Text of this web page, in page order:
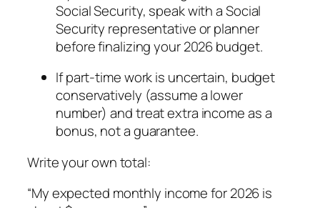
Social Security, speak with a Social
Security representative or planner
before finalizing your 2026 budget.
If part-time work is uncertain, budget
conservatively (assume a lower
number) and treat extra income as a
bonus, not a guarantee.
Write your own total:
“My expected monthly income for 2026 is